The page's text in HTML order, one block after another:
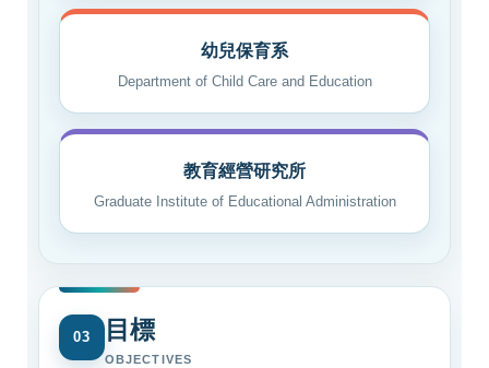
幼兒保育系
Department of Child Care and Education
教育經營研究所
Graduate Institute of Educational Administration
03 目標
OBJECTIVES